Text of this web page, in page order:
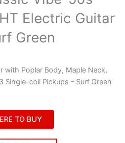
Electric Guitar
Green
with Poplar Body, Maple Neck,
Single-coil Pickups – Surf Green
TO BUY